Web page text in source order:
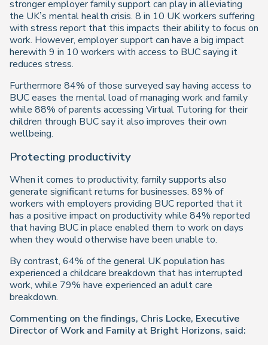
stronger employer family support can play in alleviating
the UK’s mental health crisis. 8 in 10 UK workers suffering
with stress report that this impacts their ability to focus on
work. However, employer support can have a big impact
herewith 9 in 10 workers with access to BUC saying it
reduces stress.
Furthermore 84% of those surveyed say having access to
BUC eases the mental load of managing work and family
while 88% of parents accessing Virtual Tutoring for their
children through BUC say it also improves their own
wellbeing.
Protecting productivity
When it comes to productivity, family supports also
generate significant returns for businesses. 89% of
workers with employers providing BUC reported that it
has a positive impact on productivity while 84% reported
that having BUC in place enabled them to work on days
when they would otherwise have been unable to.
By contrast, 64% of the general UK population has
experienced a childcare breakdown that has interrupted
work, while 79% have experienced an adult care
breakdown.
Commenting on the findings, Chris Locke, Executive
Director of Work and Family at Bright Horizons, said: